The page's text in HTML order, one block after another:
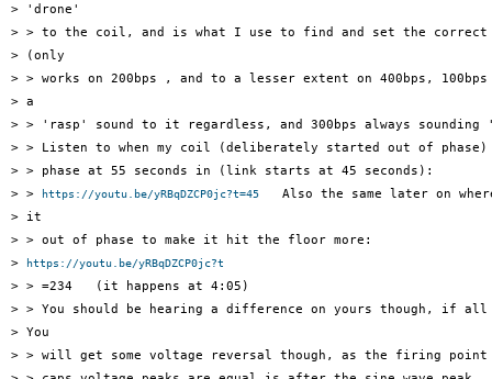
> 'drone'
> > to the coil, and is what I use to find and set the
> (only
> > works on 200bps , and to a lesser extent on 400bps, 100bps
> a
> > 'rasp' sound to it regardless, and 300bps always sounding
> > Listen to when my coil (deliberately started out of
> > phase at 55 seconds in (link starts at 45 seconds):
> >
https://youtu.be/yRBqDZCP0jc?t=45
Also the same later on
> it
> > out of phase to make it hit the floor more:
>
https://youtu.be/yRBqDZCP0jc?t
> > =234   (it happens at 4:05)
> > You should be hearing a difference on yours though, if
> You
> > will get some voltage reversal though, as the firing point